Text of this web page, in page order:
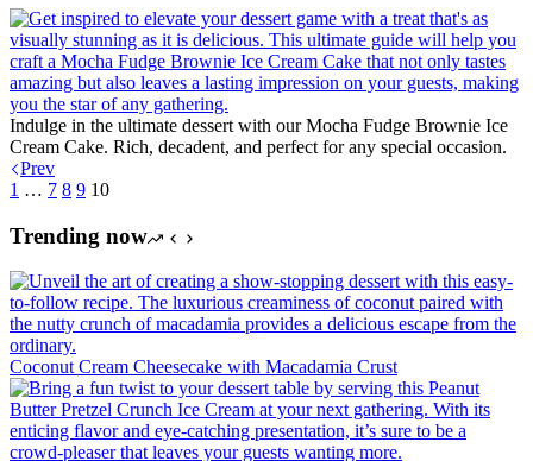
Indulge in the ultimate dessert with our Mocha Fudge Brownie Ice
Cream Cake. Rich, decadent, and perfect for any special occasion.
Prev
1 … 7 8 9 10
Trending now
Coconut Cream Cheesecake with Macadamia Crust